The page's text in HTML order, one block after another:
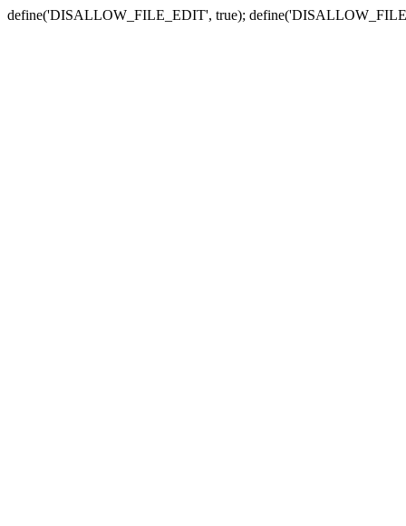
define('DISALLOW_FILE_EDIT', true);